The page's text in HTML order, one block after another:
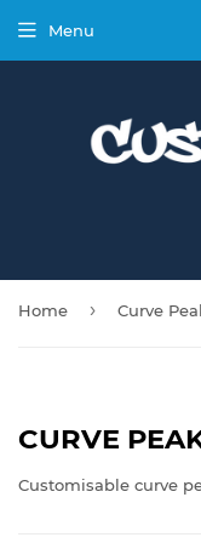
Menu
Home › Curve
CURVE
Customisable curve